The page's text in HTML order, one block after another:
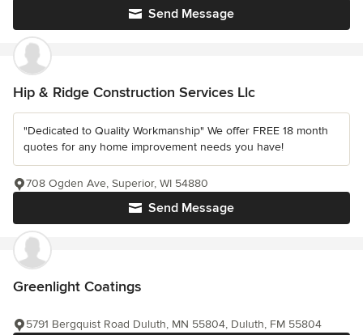
Send Message
Hip & Ridge Construction Services Llc
"Dedicated to Quality Workmanship" We offer FREE 18 month
quotes for any home improvement needs you have!
Send Message
708 Ogden Ave, Superior, WI 54880
Greenlight Coatings
5791 Bergquist Road Duluth, MN 55804, Duluth, FM 55804